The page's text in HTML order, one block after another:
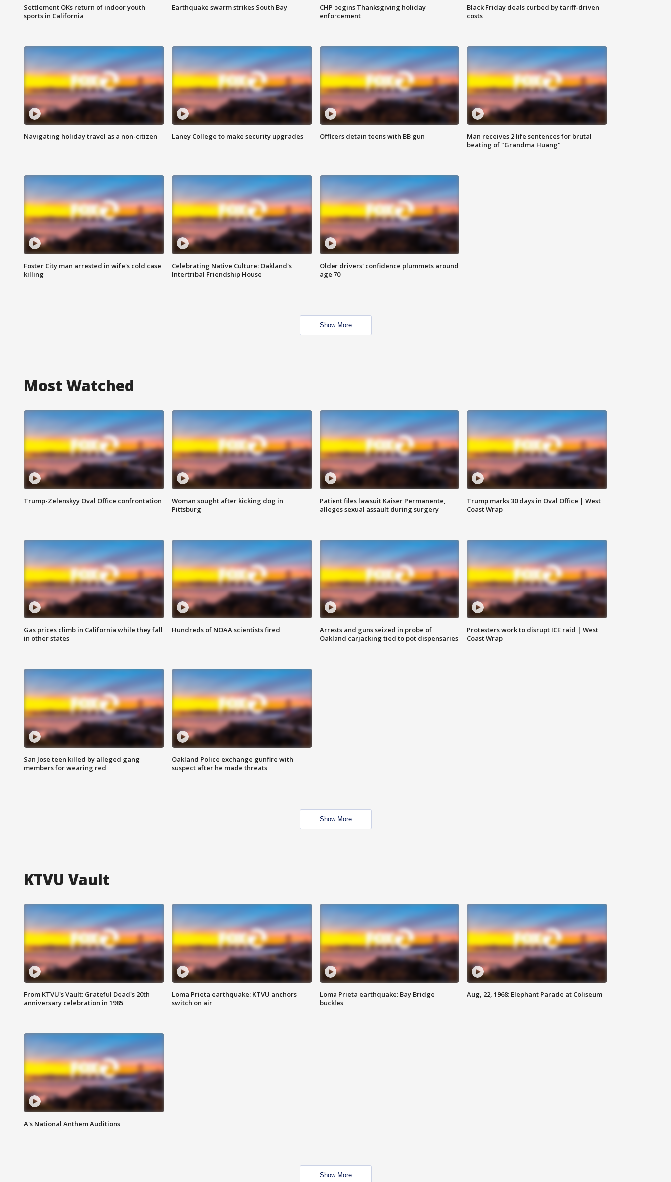
Settlement OKs return of indoor youth
sports in California
Earthquake swarm strikes South Bay
CHP begins Thanksgiving holiday
enforcement
Black Friday deals curbed by tariff-driven
costs
Navigating holiday travel as a non-citizen Laney College to make security upgrades Officers detain teens with BB gun
Man receives 2 life sentences for brutal
beating of "Grandma Huang"
Foster City man arrested in wife's cold case
killing
Celebrating Native Culture: Oakland's
Intertribal Friendship House
Older drivers' confidence plummets around
age 70
Show More
Most Watched
Trump-Zelenskyy Oval Office confrontation
Woman sought after kicking dog in
Pittsburg
Patient files lawsuit Kaiser Permanente,
alleges sexual assault during surgery
Trump marks 30 days in Oval Office | West
Coast Wrap
Gas prices climb in California while they fall
in other states
Hundreds of NOAA scientists fired
Arrests and guns seized in probe of
Oakland carjacking tied to pot dispensaries
Protesters work to disrupt ICE raid | West
Coast Wrap
San Jose teen killed by alleged gang
members for wearing red
Oakland Police exchange gunfire with
suspect after he made threats
Show More
KTVU Vault
From KTVU's Vault: Grateful Dead's 20th
anniversary celebration in 1985
Loma Prieta earthquake: KTVU anchors
switch on air
Loma Prieta earthquake: Bay Bridge
buckles
Aug, 22, 1968: Elephant Parade at Coliseum
A's National Anthem Auditions
Show More